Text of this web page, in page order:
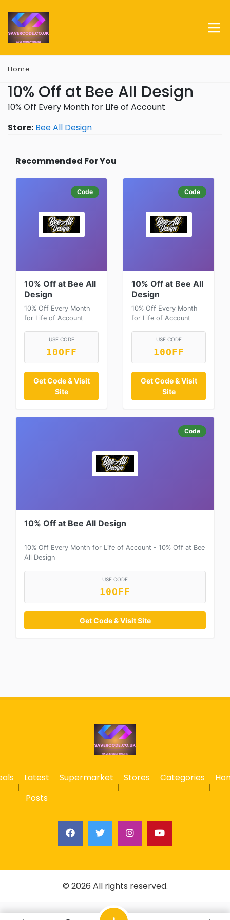
Home
10% Off at Bee All Design
10% Off Every Month for Life of Account
Store: Bee All Design
Recommended For You
Code
10% Off at Bee All
Design
10% Off Every Month
for Life of Account
USE CODE
10OFF
Get Code & Visit
Site
Code
10% Off at Bee All
Design
10% Off Every Month
for Life of Account
USE CODE
10OFF
Get Code & Visit
Site
Code
10% Off at Bee All Design
10% Off Every Month for Life of Account - 10% Off at Bee
All Design
USE CODE
10OFF
Get Code & Visit Site
Latest
Posts
Supermarket Stores Categories
© 2026 All rights reserved.